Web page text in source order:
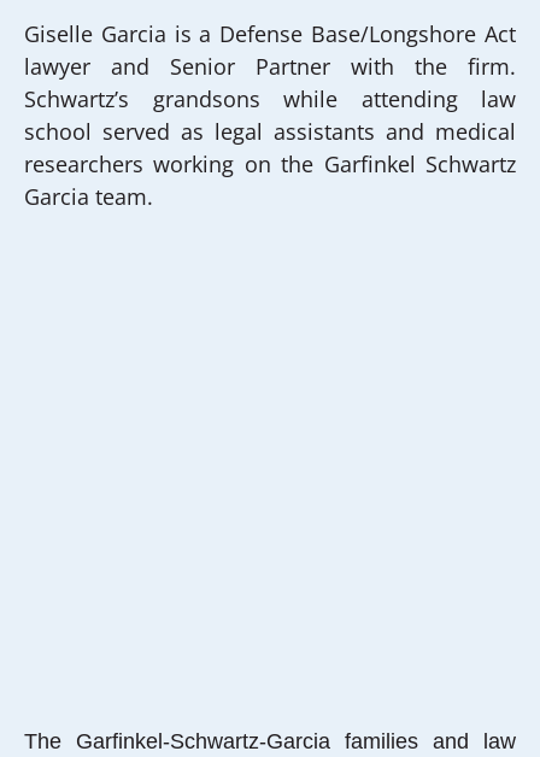
Giselle Garcia is a Defense Base/Longshore Act
lawyer and Senior Partner with the firm.
Schwartz’s grandsons while attending law
school served as legal assistants and medical
researchers working on the Garfinkel Schwartz
Garcia team.
The Garfinkel-Schwartz-Garcia families and law